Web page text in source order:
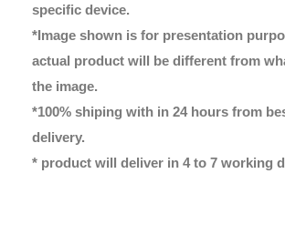
specific device.
*Image shown is for presentation
actual product will be different from
the image.
*100% shiping with in 24 hours from
delivery.
* product will deliver in 4 to 7 working